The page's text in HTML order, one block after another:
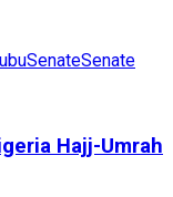
SenateSenate
Hajj-Umrah